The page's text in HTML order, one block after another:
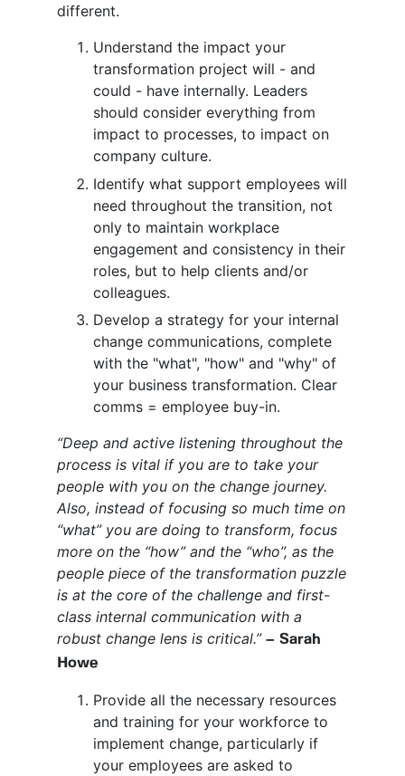
different.
Understand the impact your
transformation project will - and
could - have internally. Leaders
should consider everything from
impact to processes, to impact on
company culture.
Identify what support employees will
need throughout the transition, not
only to maintain workplace
engagement and consistency in their
roles, but to help clients and/or
colleagues.
Develop a strategy for your internal
change communications, complete
with the "what", "how" and "why" of
your business transformation. Clear
comms = employee buy-in.
“Deep and active listening throughout the
process is vital if you are to take your
people with you on the change journey.
Also, instead of focusing so much time on
“what” you are doing to transform, focus
more on the “how” and the “who”, as the
people piece of the transformation puzzle
is at the core of the challenge and first-
class internal communication with a
robust change lens is critical.” – Sarah
Howe
Provide all the necessary resources
and training for your workforce to
implement change, particularly if
your employees are asked to